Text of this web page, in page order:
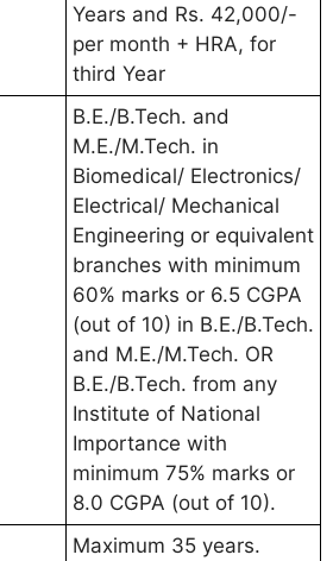
Years and Rs. 42,000/-
per month + HRA, for
third Year
B.E./B.Tech. and
M.E./M.Tech. in
Biomedical/ Electronics/
Electrical/ Mechanical
Engineering or equivalent
branches with minimum
60% marks or 6.5 CGPA
(out of 10) in B.E./B.Tech.
and M.E./M.Tech. OR
B.E./B.Tech. from any
Institute of National
Importance with
minimum 75% marks or
8.0 CGPA (out of 10).
Maximum 35 years.